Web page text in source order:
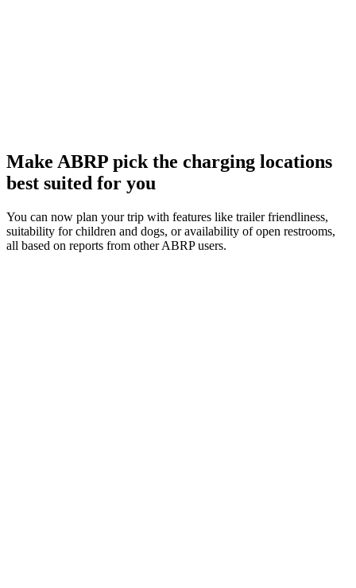
Make ABRP pick the charging locations
best suited for you
You can now plan your trip with features like trailer friendliness,
suitability for children and dogs, or availability of open restrooms,
all based on reports from other ABRP users.